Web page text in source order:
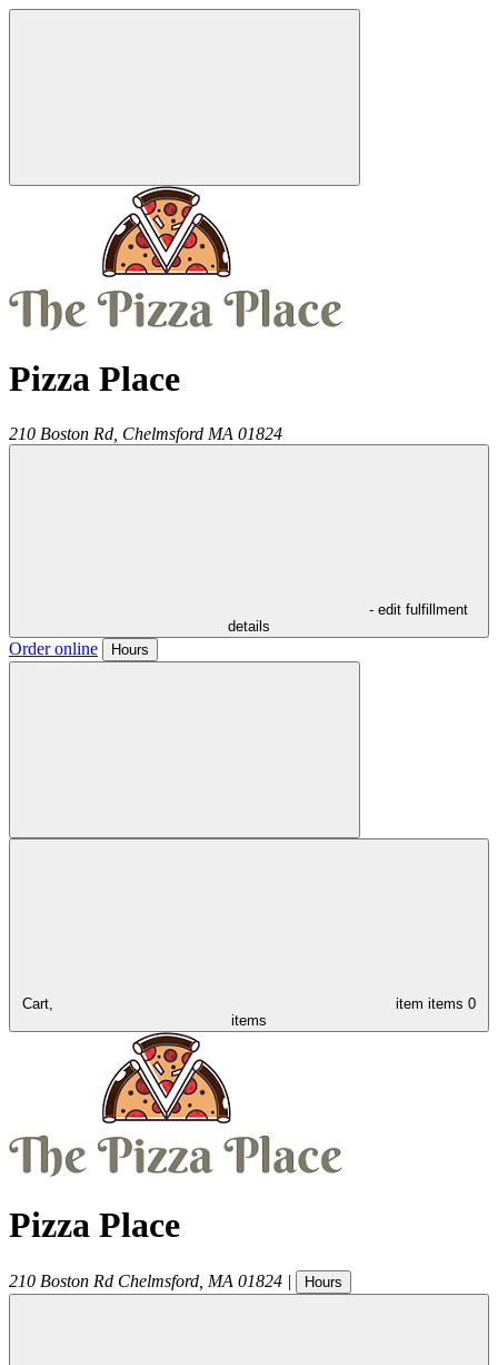
Pizza Place
210 Boston Rd, Chelmsford MA 01824
- edit fulfillment
details
Order online Hours
Cart, item items 0
items
Pizza Place
210 Boston Rd Chelmsford MA 01824 | Hours